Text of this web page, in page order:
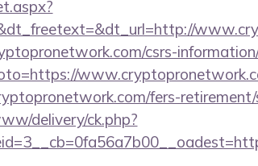
csrs-
fers-
delivery/ck.php?